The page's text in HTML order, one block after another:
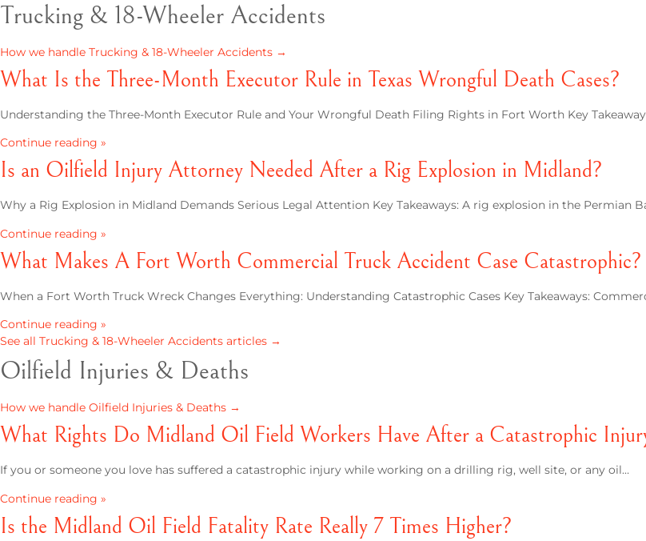
Trucking & 18-Wheeler Accidents
How we handle Trucking & 18-Wheeler Accidents →
What Is the Three-Month Executor Rule in Texas Wrongful Death Cases?
Understanding the Three-Month Executor Rule and Your Wrongful Death Filing Rights in Fort Worth Key
Continue reading »
Is an Oilfield Injury Attorney Needed After a Rig Explosion in Midland?
Why a Rig Explosion in Midland Demands Serious Legal Attention Key Takeaways: A rig explosion in the Permian
Continue reading »
What Makes A Fort Worth Commercial Truck Accident Case Catastrophic?
When a Fort Worth Truck Wreck Changes Everything: Understanding Catastrophic Cases Key Takeaways:
Continue reading »
See all Trucking & 18-Wheeler Accidents articles →
Oilfield Injuries & Deaths
How we handle Oilfield Injuries & Deaths →
What Rights Do Midland Oil Field Workers Have After a Catastrophic
If you or someone you love has suffered a catastrophic injury while working on a drilling rig, well site, or any oil…
Continue reading »
Is the Midland Oil Field Fatality Rate Really 7 Times Higher?